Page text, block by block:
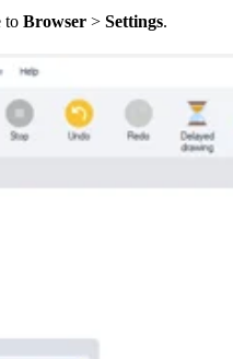
to Browser > Settings.